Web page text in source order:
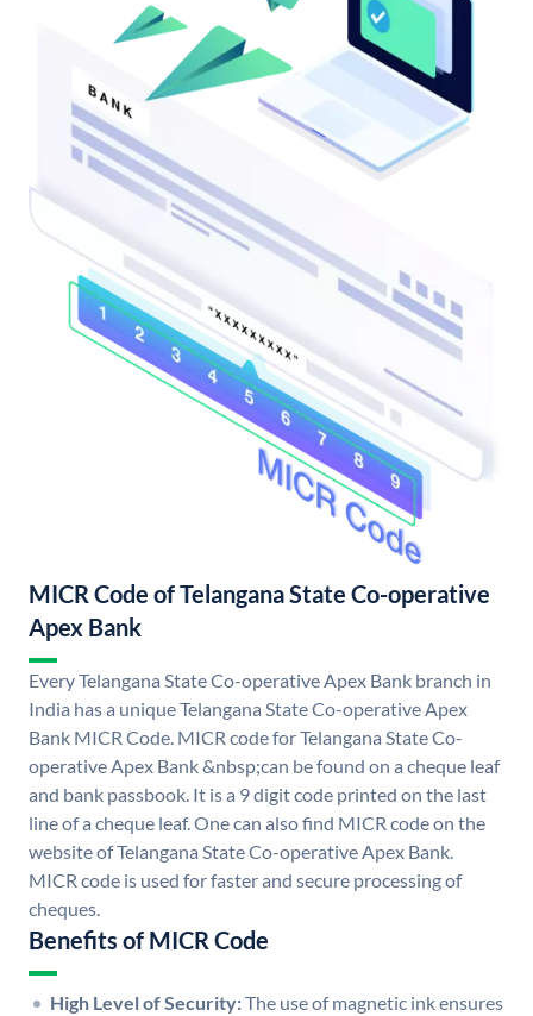
MICR Code of Telangana State Co-operative
Apex Bank
Every Telangana State Co-operative Apex Bank branch in
India has a unique Telangana State Co-operative Apex
Bank MICR Code. MICR code for Telangana State Co-
operative Apex Bank &nbsp;can be found on a cheque leaf
and bank passbook. It is a 9 digit code printed on the last
line of a cheque leaf. One can also find MICR code on the
website of Telangana State Co-operative Apex Bank.
MICR code is used for faster and secure processing of
cheques.
Benefits of MICR Code
High Level of Security:The use of magnetic ink ensures